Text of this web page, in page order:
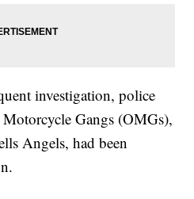
investigation, police
Gangs (OMGs),
Angels, had been